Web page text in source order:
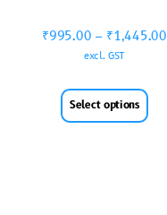
₹995.00 – ₹1,445.00
excl. GST
Select options